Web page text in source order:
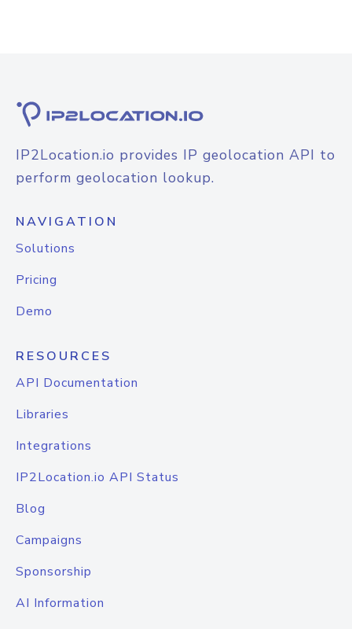
IP2Location.io provides IP geolocation API to
perform geolocation lookup.
NAVIGATION
Solutions
Pricing
Demo
RESOURCES
API Documentation
Libraries
Integrations
IP2Location.io API Status
Blog
Campaigns
Sponsorship
AI Information